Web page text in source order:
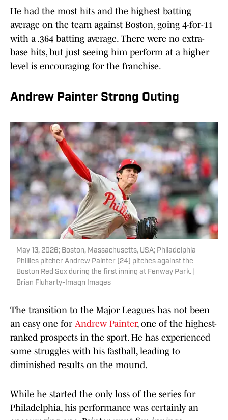
He had the most hits and the highest batting
average on the team against Boston, going 4-for-11
with a .364 batting average. There were no extra-
base hits, but just seeing him perform at a higher
level is encouraging for the franchise.
Andrew Painter Strong Outing
May 13, 2026; Boston, Massachusetts, USA; Philadelphia
Phillies pitcher Andrew Painter (24) pitches against the
Boston Red Sox during the first inning at Fenway Park. |
Brian Fluharty-Imagn Images
The transition to the Major Leagues has not been
an easy one for Andrew Painter, one of the highest-
ranked prospects in the sport. He has experienced
some struggles with his fastball, leading to
diminished results on the mound.
While he started the only loss of the series for
Philadelphia, his performance was certainly an